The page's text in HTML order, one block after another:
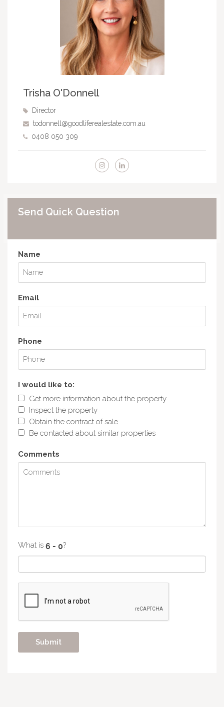
Trisha O'Donnell
Director
todonnell@goodliferealestate.com.au
0408 050 309
Send Quick Question
Name
Email
Phone
I would like to:
Get more information about the property
Inspect the property
Obtain the contract of sale
Be contacted about similar properties
Comments
What is ?